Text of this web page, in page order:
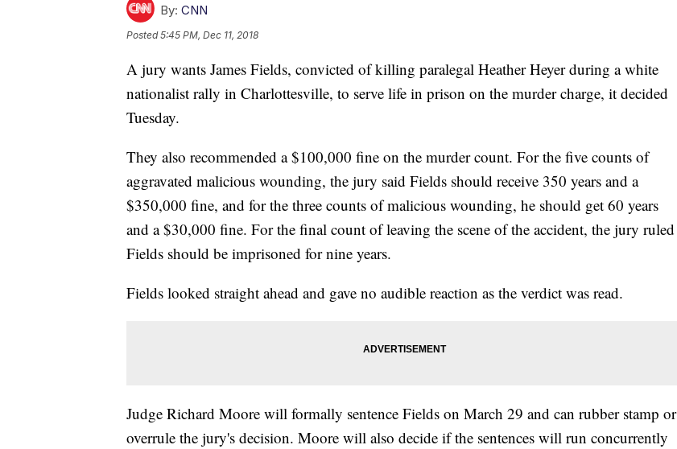
By: CNN
Posted5:45 PM, Dec 11, 2018
A jury wants James Fields, convicted of killing paralegal Heather Heyer during a white
nationalist rally in Charlottesville, to serve life in prison on the murder charge, it decided
Tuesday.
They also recommended a $100,000 fine on the murder count. For the five counts of
aggravated malicious wounding, the jury said Fields should receive 350 years and a
$350,000 fine, and for the three counts of malicious wounding, he should get 60 years
and a $30,000 fine. For the final count of leaving the scene of the accident, the jury ruled
Fields should be imprisoned for nine years.
Fields looked straight ahead and gave no audible reaction as the verdict was read.
Judge Richard Moore will formally sentence Fields on March 29 and can rubber stamp or
overrule the jury's decision. Moore will also decide if the sentences will run concurrently